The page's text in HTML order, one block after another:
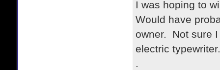
I was hoping to
Would have
owner. Not sure
electric typewriter.
.